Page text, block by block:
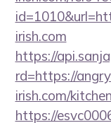
irish.com
https://
rd=https://
irish.com/
https://